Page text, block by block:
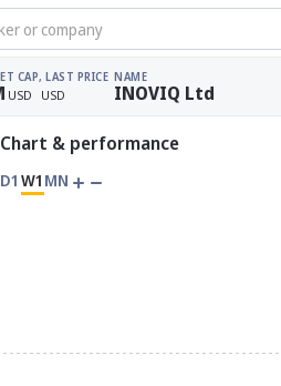
or company
CAP
USD
, LAST PRICE
USD
NAME
INOVIQ Ltd
Chart & performance
D1 W1 MN